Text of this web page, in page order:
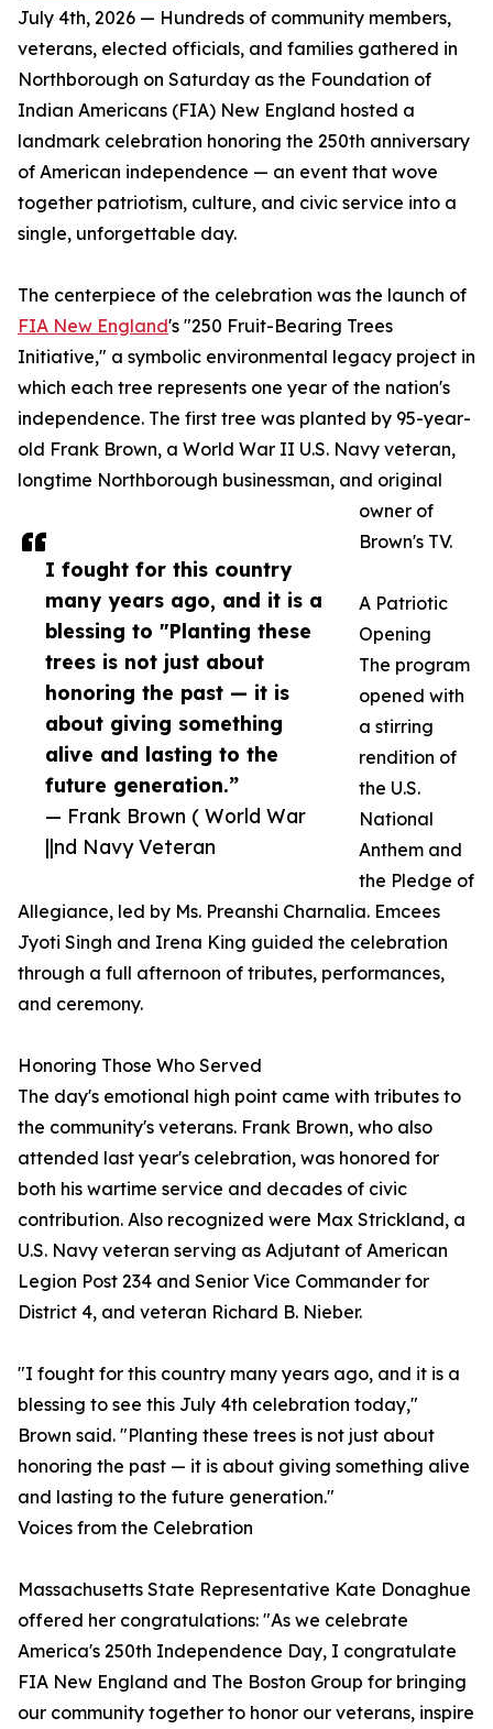
I fought for this country
many years ago, and it is a
blessing to "Planting these
trees is not just about
honoring the past — it is
about giving something
alive and lasting to the
future generation.”
— Frank Brown ( World War
||nd Navy Veteran
July 4th, 2026 — Hundreds of community members,
veterans, elected officials, and families gathered in
Northborough on Saturday as the Foundation of
Indian Americans (FIA) New England hosted a
landmark celebration honoring the 250th anniversary
of American independence — an event that wove
together patriotism, culture, and civic service into a
single, unforgettable day.
The centerpiece of the celebration was the launch of
FIA New England's "250 Fruit-Bearing Trees
Initiative," a symbolic environmental legacy project in
which each tree represents one year of the nation's
independence. The first tree was planted by 95-year-
old Frank Brown, a World War II U.S. Navy veteran,
longtime Northborough businessman, and original
owner of
Brown's TV.
A Patriotic
Opening
The program
opened with
a stirring
rendition of
the U.S.
National
Anthem and
the Pledge of
Allegiance, led by Ms. Preanshi Charnalia. Emcees
Jyoti Singh and Irena King guided the celebration
through a full afternoon of tributes, performances,
and ceremony.
Honoring Those Who Served
The day's emotional high point came with tributes to
the community's veterans. Frank Brown, who also
attended last year's celebration, was honored for
both his wartime service and decades of civic
contribution. Also recognized were Max Strickland, a
U.S. Navy veteran serving as Adjutant of American
Legion Post 234 and Senior Vice Commander for
District 4, and veteran Richard B. Nieber.
"I fought for this country many years ago, and it is a
blessing to see this July 4th celebration today,"
Brown said. "Planting these trees is not just about
honoring the past — it is about giving something alive
and lasting to the future generation."
Voices from the Celebration
Massachusetts State Representative Kate Donaghue
offered her congratulations: "As we celebrate
America's 250th Independence Day, I congratulate
FIA New England and The Boston Group for bringing
our community together to honor our veterans, inspire